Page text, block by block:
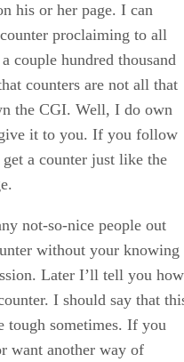
his or her page. I can
proclaiming to all
couple hundred thousand
counters are not all that
the CGI. Well, I do own
it to you. If you follow
a counter just like the
not-so-nice people out
without your knowing
Later I’ll tell you how
I should say that
tough sometimes. If you
want another way of